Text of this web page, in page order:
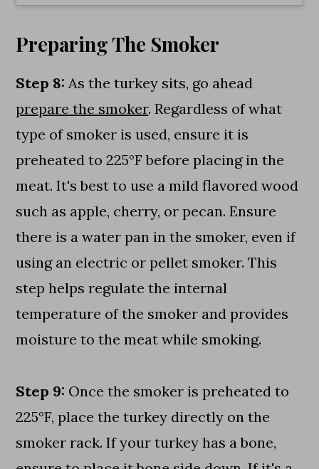
Preparing The Smoker
Step 8: As the turkey sits, go ahead
prepare the smoker. Regardless of what
type of smoker is used, ensure it is
preheated to 225°F before placing in the
meat. It's best to use a mild flavored wood
such as apple, cherry, or pecan. Ensure
there is a water pan in the smoker, even if
using an electric or pellet smoker. This
step helps regulate the internal
temperature of the smoker and provides
moisture to the meat while smoking.
Step 9: Once the smoker is preheated to
225°F, place the turkey directly on the
smoker rack. If your turkey has a bone,